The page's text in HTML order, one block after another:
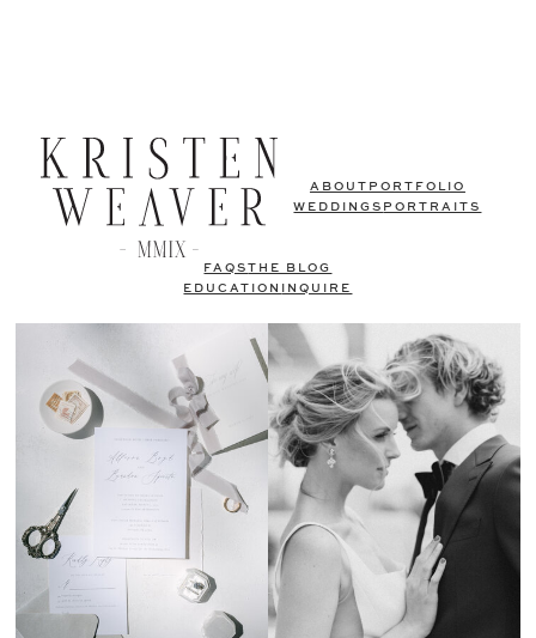
ABOUT PORTFOLIO
WEDDINGS PORTRAITS
FAQSTHE BLOG
EDUCATION
INQUIRE